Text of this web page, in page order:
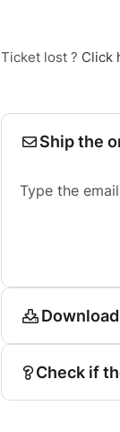
Ticket lost ? Click
Ship the
Type the
Check if